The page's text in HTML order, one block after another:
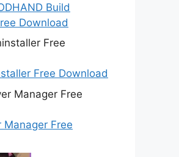
Build
Download
Free Download
Manager Free